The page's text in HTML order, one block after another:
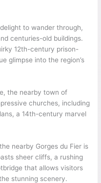
to wander through,
centuries-old buildings.
12th-century prison-
glimpse into the region’s
the nearby town of
churches, including
a 14th-century marvel
nearby Gorges du Fier is
sheer cliffs, a rushing
that allows visitors
stunning scenery.